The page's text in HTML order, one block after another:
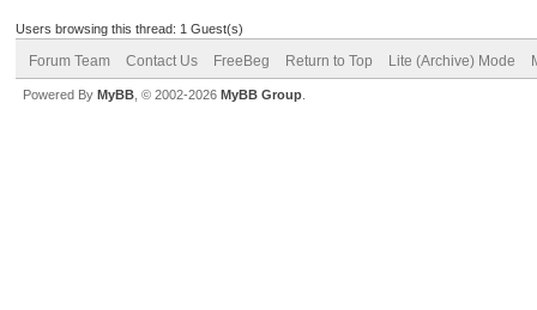
Users browsing this thread: 1 Guest(s)
Forum Team Contact Us FreeBeg Return to Top Lite (Archive) Mode
Powered By MyBB , © 2002-2026 MyBB Group